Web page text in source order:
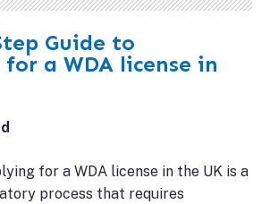
Guide to
a WDA license in
for a WDA license in the UK is a
process that requires